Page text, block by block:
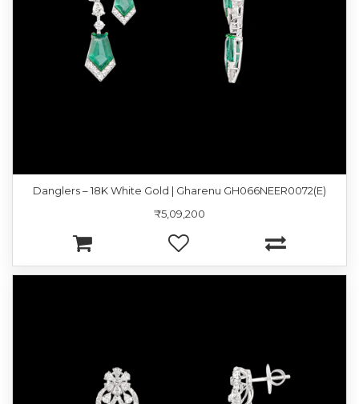
Danglers – 18K White Gold | Gharenu GH066NEER0072(E)
₹5,09,200